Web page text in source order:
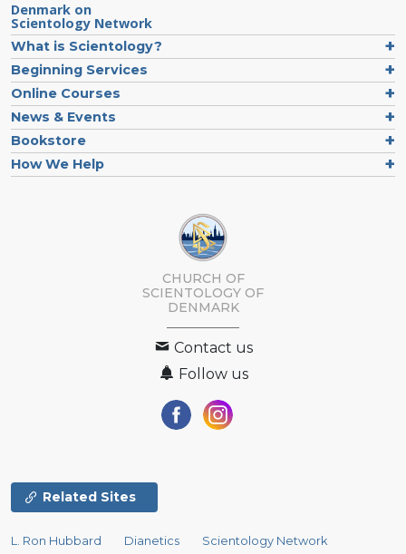
Denmark on
Scientology Network
What is Scientology?
Beginning Services
Online Courses
News & Events
Bookstore
How We Help
CHURCH OF
SCIENTOLOGY OF
DENMARK
Contact us
Follow us
Related Sites
L. Ron Hubbard Dianetics Scientology Network